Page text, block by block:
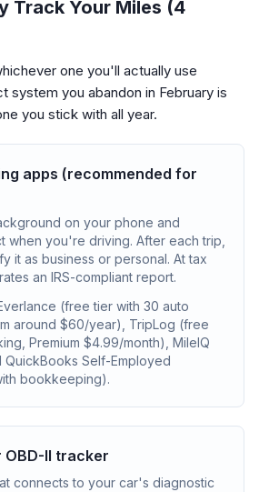
Track Your Miles (4
one you'll actually use
system you abandon in February is
you stick with all year.
apps (recommended for
on your phone and
when you're driving. After each trip,
it as business or personal. At tax
an IRS-compliant report.
(free tier with 30 auto
around $60/year), TripLog (free
Premium $4.99/month), MileIQ
Self-Employed
bookkeeping).
OBD-II tracker
connects to your car's diagnostic